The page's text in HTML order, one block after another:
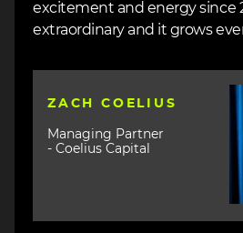
excitement and energy since
extraordinary and it grows
ZACH COELIUS
Managing Partner
- Coelius Capital